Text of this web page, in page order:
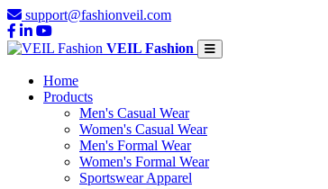
support@fashionveil.com
VEIL Fashion
Home
Products
Men's Casual Wear
Women's Casual Wear
Men's Formal Wear
Women's Formal Wear
Sportswear Apparel